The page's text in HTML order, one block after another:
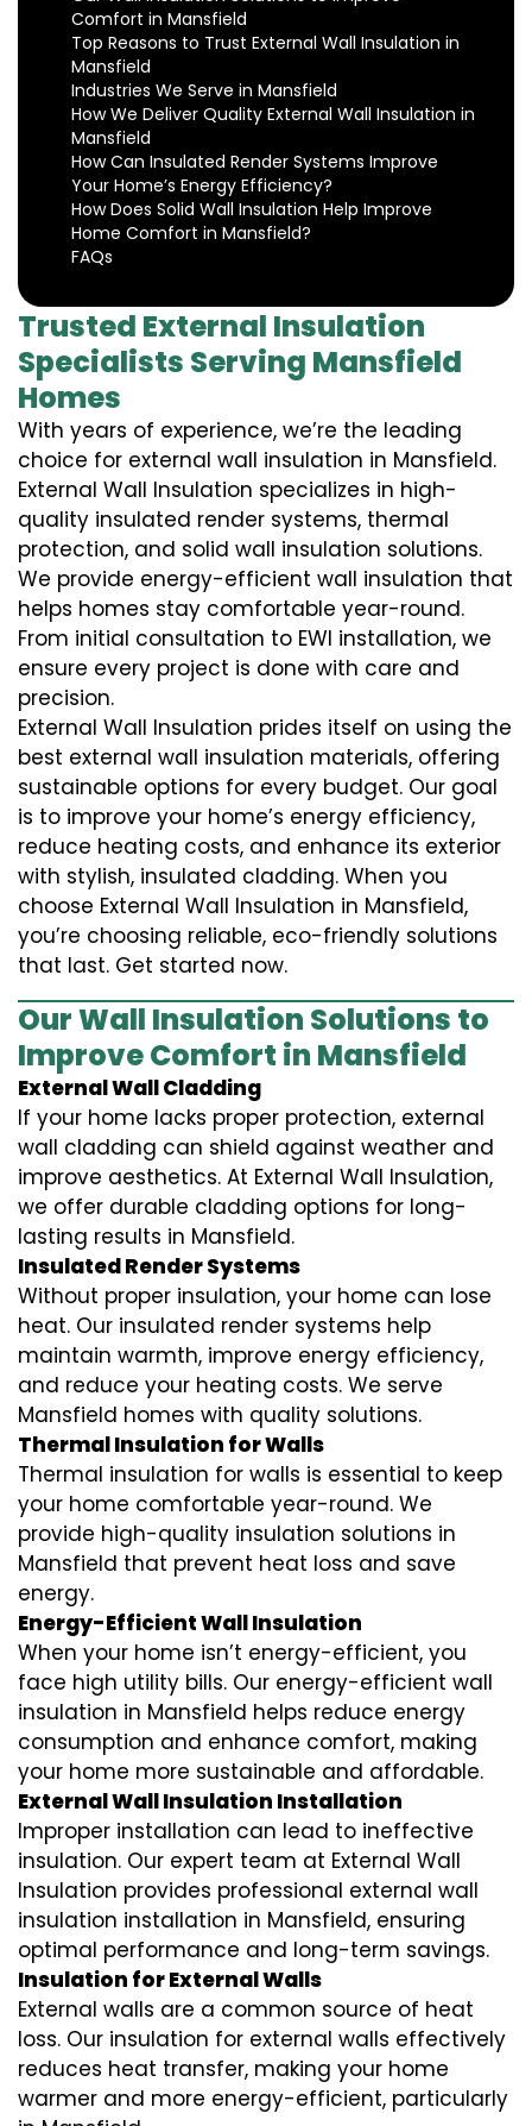
Comfort in Mansfield
Top Reasons to Trust External Wall Insulation in
Mansfield
Industries We Serve in Mansfield
How We Deliver Quality External Wall Insulation in
Mansfield
How Can Insulated Render Systems Improve
Your Home’s Energy Efficiency?
How Does Solid Wall Insulation Help Improve
Home Comfort in Mansfield?
FAQs
Trusted External Insulation
Specialists Serving Mansfield
Homes
With years of experience, we’re the leading
choice for external wall insulation in Mansfield.
External Wall Insulation specializes in high-
quality insulated render systems, thermal
protection, and solid wall insulation solutions.
We provide energy-efficient wall insulation that
helps homes stay comfortable year-round.
From initial consultation to EWI installation, we
ensure every project is done with care and
precision.
External Wall Insulation prides itself on using the
best external wall insulation materials, offering
sustainable options for every budget. Our goal
is to improve your home’s energy efficiency,
reduce heating costs, and enhance its exterior
with stylish, insulated cladding. When you
choose External Wall Insulation in Mansfield,
you’re choosing reliable, eco-friendly solutions
that last. Get started now.
Our Wall Insulation Solutions to
Improve Comfort in Mansfield
External Wall Cladding
If your home lacks proper protection, external
wall cladding can shield against weather and
improve aesthetics. At External Wall Insulation,
we offer durable cladding options for long-
lasting results in Mansfield.
Insulated Render Systems
Without proper insulation, your home can lose
heat. Our insulated render systems help
maintain warmth, improve energy efficiency,
and reduce your heating costs. We serve
Mansfield homes with quality solutions.
Thermal Insulation for Walls
Thermal insulation for walls is essential to keep
your home comfortable year-round. We
provide high-quality insulation solutions in
Mansfield that prevent heat loss and save
energy.
Energy-Efficient Wall Insulation
When your home isn’t energy-efficient, you
face high utility bills. Our energy-efficient wall
insulation in Mansfield helps reduce energy
consumption and enhance comfort, making
your home more sustainable and affordable.
External Wall Insulation Installation
Improper installation can lead to ineffective
insulation. Our expert team at External Wall
Insulation provides professional external wall
insulation installation in Mansfield, ensuring
optimal performance and long-term savings.
Insulation for External Walls
External walls are a common source of heat
loss. Our insulation for external walls effectively
reduces heat transfer, making your home
warmer and more energy-efficient, particularly